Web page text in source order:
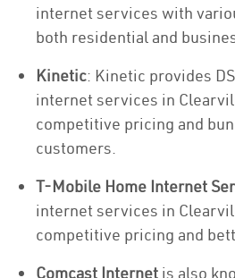
internet services with
both residential and
Kinetic: Kinetic provides
internet services in
competitive pricing and
customers.
T-Mobile Home Internet
internet services in
competitive pricing and
Comcast Internet is also